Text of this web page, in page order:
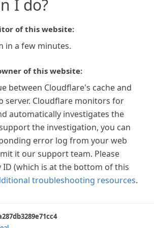
I do?
of this website:
in a few minutes.
of this website:
between Cloudflare's cache and
server. Cloudflare monitors for
automatically investigates the
the investigation, you can
error log from your web
it our support team. Please
ID (which is at the bottom of this
troubleshooting resources.